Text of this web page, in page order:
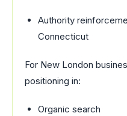
Authority
Connecticut
For New London
positioning in:
Organic search